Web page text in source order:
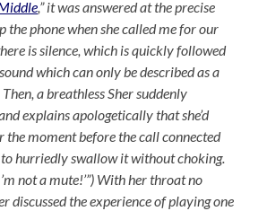
,” it was answered at the precise
the phone when she called me for our
is silence, which is quickly followed
which can only be described as a
a breathless Sher suddenly
explains apologetically that she’d
the moment before the call connected
to hurriedly swallow it without choking.
not a mute!’”) With her throat no
discussed the experience of playing one